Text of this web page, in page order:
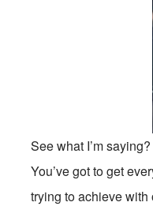
See what I’m
You’ve got to get
trying to achieve with